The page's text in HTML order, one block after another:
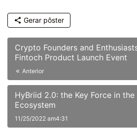
Gerar pôster
Crypto Founders and
Fintoch Product Launch Event
Anterior
HyBriid 2.0: the Key Force in
Ecosystem
11/25/2022 am4:31